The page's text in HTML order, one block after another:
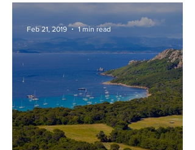
Feb 21, 2019 1 min read